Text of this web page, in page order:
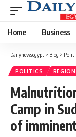
Home Business
Dailynewsegypt > Blog >
POLITICS REGION
Camp in
of